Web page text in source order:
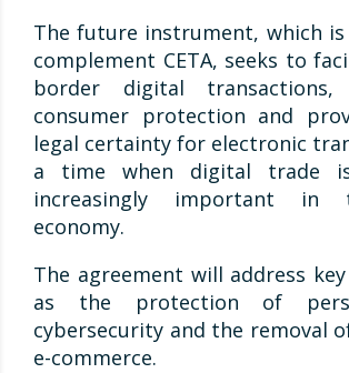
The future instrument, which
complement CETA, seeks to
border digital transactions,
consumer protection and
legal certainty for electronic
a time when digital trade
increasingly important in
economy.
The agreement will address
as the protection of
cybersecurity and the removal
e-commerce.